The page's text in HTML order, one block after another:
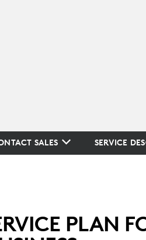
SALES SERVICE
PLAN